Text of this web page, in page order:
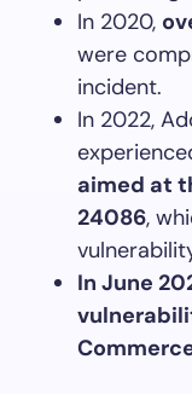
In 2020,
were
incident.
In 2022,
aimed at
24086,
In June